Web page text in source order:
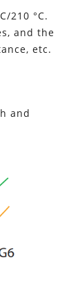
210 °C.
and the
etc.
and